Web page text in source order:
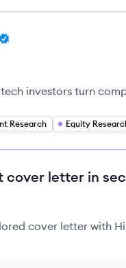
investors turn
Research Equity
letter in
cover letter with